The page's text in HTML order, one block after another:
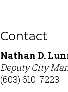
Contact
Nathan D.
Deputy City
(603) 610-7223